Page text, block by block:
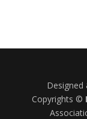
Designed
Copyrights ©